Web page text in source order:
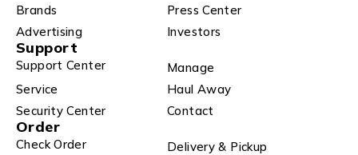
Brands
Press Center
Advertising
Investors
Support
Support Center
Manage
Service
Haul Away
Security Center
Contact
Order
Check Order
Delivery & Pickup